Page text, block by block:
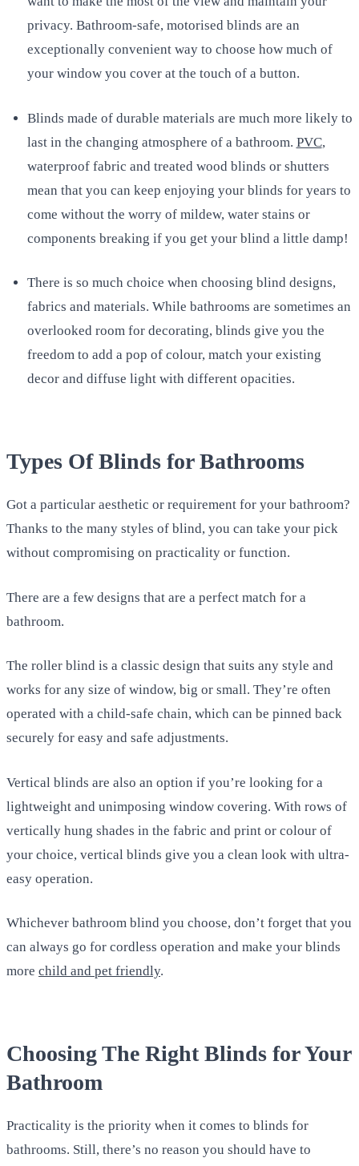
privacy. Bathroom-safe, motorised blinds are an
exceptionally convenient way to choose how much of
your window you cover at the touch of a button.
Blinds made of durable materials are much more likely to
last in the changing atmosphere of a bathroom. PVC,
waterproof fabric and treated wood blinds or shutters
mean that you can keep enjoying your blinds for years to
come without the worry of mildew, water stains or
components breaking if you get your blind a little damp!
There is so much choice when choosing blind designs,
fabrics and materials. While bathrooms are sometimes an
overlooked room for decorating, blinds give you the
freedom to add a pop of colour, match your existing
decor and diffuse light with different opacities.
Types Of Blinds for Bathrooms
Got a particular aesthetic or requirement for your bathroom?
Thanks to the many styles of blind, you can take your pick
without compromising on practicality or function.
There are a few designs that are a perfect match for a
bathroom.
The roller blind is a classic design that suits any style and
works for any size of window, big or small. They’re often
operated with a child-safe chain, which can be pinned back
securely for easy and safe adjustments.
Vertical blinds are also an option if you’re looking for a
lightweight and unimposing window covering. With rows of
vertically hung shades in the fabric and print or colour of
your choice, vertical blinds give you a clean look with ultra-
easy operation.
Whichever bathroom blind you choose, don’t forget that you
can always go for cordless operation and make your blinds
more child and pet friendly.
Choosing The Right Blinds for Your
Bathroom
Practicality is the priority when it comes to blinds for
bathrooms. Still, there’s no reason you should have to